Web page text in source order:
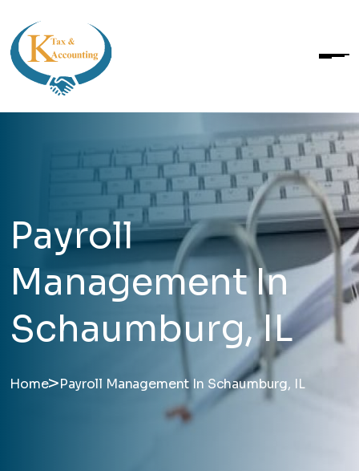
Payroll
Management In
Schaumburg, IL
Home>Payroll Management In Schaumburg, IL